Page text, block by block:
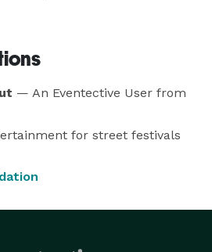
— An Eventective User from
for street festivals